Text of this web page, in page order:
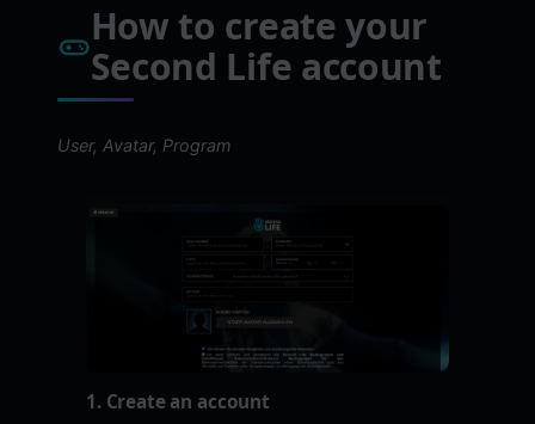
How to create your
Second Life account
User, Avatar, Program
1. Create an account